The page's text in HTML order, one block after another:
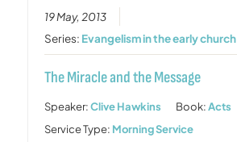
19 May, 2013
Series: Evangelism in the early church
The Miracle and the Message
Speaker:Clive Hawkins Book:Acts
Service Type: Morning Service